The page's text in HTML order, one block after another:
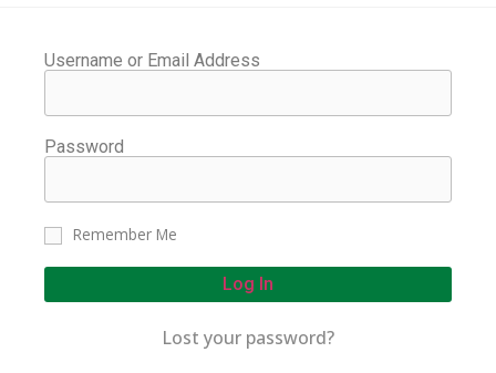
Username or Email Address
Password
Remember Me
Log In
Lost your password?